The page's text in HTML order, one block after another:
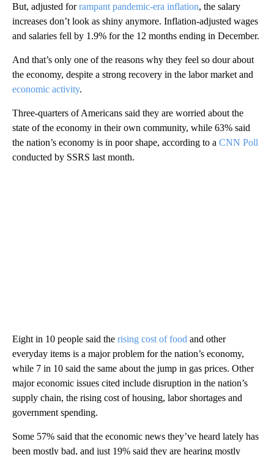
But, adjusted forrampant pandemic-era inflation, the salary
increases don’t look as shiny anymore. Inflation-adjusted wages
and salaries fell by 1.9% for the 12 months ending in December.
And that’s only one of the reasons why they feel so dour about
the economy, despite a strong recovery in the labor market and
economic activity.
Three-quarters of Americans said they are worried about the
state of the economy in their own community, while 63% said
the nation’s economy is in poor shape, according to a CNN Poll
conducted by SSRS last month.
Eight in 10 people said the rising cost of food and other
everyday items is a major problem for the nation’s economy,
while 7 in 10 said the same about the jump in gas prices. Other
major economic issues cited include disruption in the nation’s
supply chain, the rising cost of housing, labor shortages and
government spending.
Some 57% said that the economic news they’ve heard lately has
been mostly bad, and just 19% said they are hearing mostly